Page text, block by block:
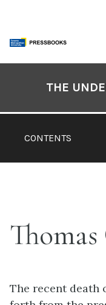
content
CONTENTS
THE
The recent death